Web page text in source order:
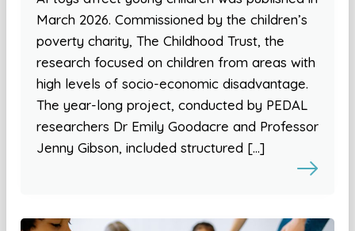
March 2026. Commissioned by the children’s
poverty charity, The Childhood Trust, the
research focused on children from areas with
high levels of socio-economic disadvantage.
The year-long project, conducted by PEDAL
researchers Dr Emily Goodacre and Professor
Jenny Gibson, included structured […]